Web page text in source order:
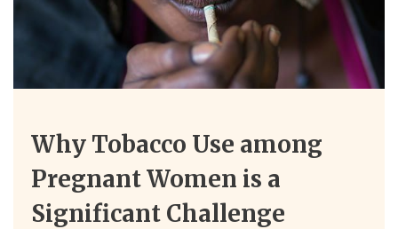
Why Tobacco Use among
Pregnant Women is a
Significant Challenge